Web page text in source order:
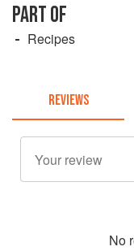
PART OF
Recipes
REVIEWS
No